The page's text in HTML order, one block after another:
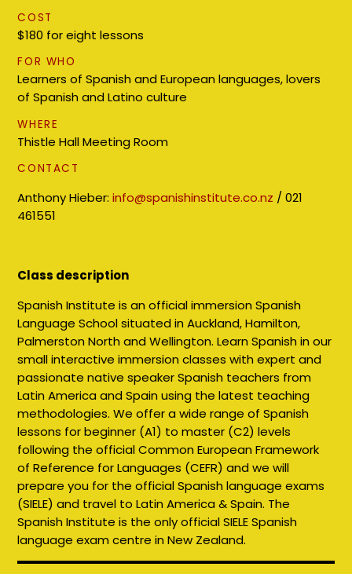
COST
$180 for eight lessons
FOR WHO
Learners of Spanish and European languages, lovers
of Spanish and Latino culture
WHERE
Thistle Hall Meeting Room
CONTACT
Anthony Hieber:info@spanishinstitute.co.nz /021
461551
Class description
Spanish Institute is an official immersion Spanish
Language School situated in Auckland, Hamilton,
Palmerston North and Wellington. Learn Spanish in our
small interactive immersion classes with expert and
passionate native speaker Spanish teachers from
Latin America and Spain using the latest teaching
methodologies. We offer a wide range of Spanish
lessons for beginner (A1) to master (C2) levels
following the official Common European Framework
of Reference for Languages (CEFR) and we will
prepare you for the official Spanish language exams
(SIELE) and travel to Latin America & Spain. The
Spanish Institute is the only official SIELE Spanish
language exam centre in New Zealand.